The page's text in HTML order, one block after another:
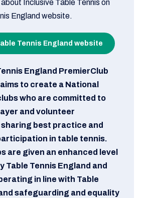
Inclusive Table Tennis on
England website.
Tennis England website
England PremierClub
to create a National
who are committed to
and volunteer
best practice and
in table tennis.
are given an enhanced level
Table Tennis England and
in line with Table
safeguarding and equality